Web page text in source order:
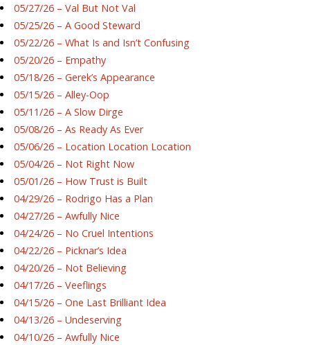
05/27/26 – Val But Not Val
05/25/26 – A Good Steward
05/22/26 – What Is and Isn’t Confusing
05/20/26 – Empathy
05/18/26 – Gerek’s Appearance
05/15/26 – Alley-Oop
05/11/26 – A Slow Dirge
05/08/26 – As Ready As Ever
05/06/26 – Location Location Location
05/04/26 – Not Right Now
05/01/26 – How Trust is Built
04/29/26 – Rodrigo Has a Plan
04/27/26 – Awfully Nice
04/24/26 – No Cruel Intentions
04/22/26 – Picknar’s Idea
04/20/26 – Not Believing
04/17/26 – Veeflings
04/15/26 – One Last Brilliant Idea
04/13/26 – Undeserving
04/10/26 – Awfully Nice